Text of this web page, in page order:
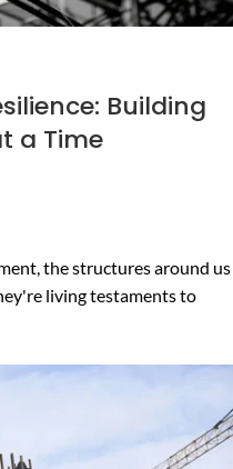
Building
a Time
the structures around us
living testaments to